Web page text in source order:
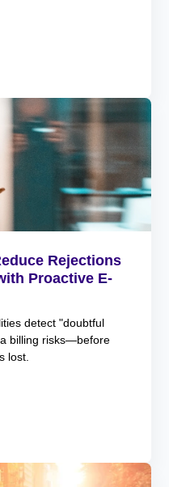
Rejections
Proactive E-
detect "doubtful
billing risks—before
lost.